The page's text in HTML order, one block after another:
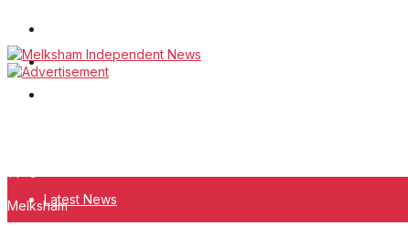
White Horse News
MelkshamLatest News